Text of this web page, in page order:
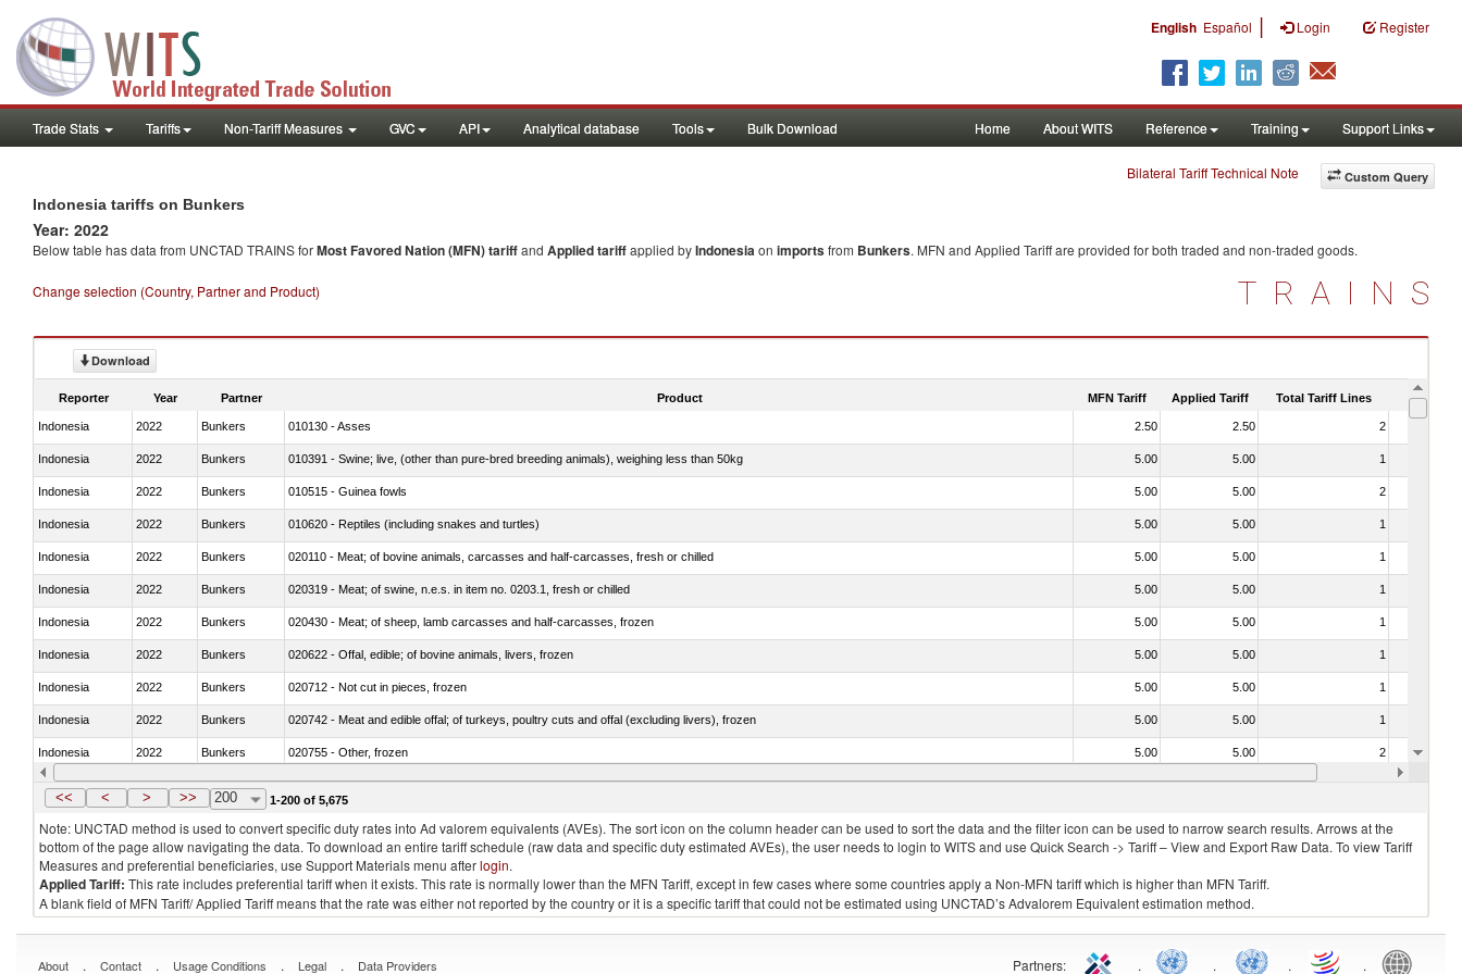
English Español | Login Register
Trade Stats Tariffs Non-Tariff Measures GVC API Analytical database Tools Bulk Download Home About WITS Reference Training Support Links
Custom Query
Bilateral Tariff Technical Note
Indonesia tariffs on Bunkers
Year: 2022
Below table has data from UNCTAD TRAINS forMost Favored Nation (MFN) tariffand Applied tariffapplied byIndonesiaon importsfrom Bunkers. MFN and Applied Tariff are provided for both traded and non-traded goods.
Change selection (Country, Partner and Product) TRAINS
Download
Reporter Year Partner Product MFN Tariff Applied Tariff Total Tariff Lines Is
Indonesia 2022 Bunkers 010130 - Asses 2.50 2.50 2
Indonesia 2022 Bunkers 010391 - Swine; live, (other than pure-bred breeding animals), weighing less than 50kg 5.00 5.00 1
Indonesia 2022 Bunkers 010515 - Guinea fowls 5.00 5.00 2
Indonesia 2022 Bunkers 010620 - Reptiles (including snakes and turtles) 5.00 5.00 1
Indonesia 2022 Bunkers 020110 - Meat; of bovine animals, carcasses and half-carcasses, fresh or chilled 5.00 5.00 1
Indonesia 2022 Bunkers 020319 - Meat; of swine, n.e.s. in item no. 0203.1, fresh or chilled 5.00 5.00 1
Indonesia 2022 Bunkers 020430 - Meat; of sheep, lamb carcasses and half-carcasses, frozen 5.00 5.00 1
Indonesia 2022 Bunkers 020622 - Offal, edible; of bovine animals, livers, frozen 5.00 5.00 1
Indonesia 2022 Bunkers 020712 - Not cut in pieces, frozen 5.00 5.00 1
Indonesia 2022 Bunkers 020742 - Meat and edible offal; of turkeys, poultry cuts and offal (excluding livers), frozen 5.00 5.00 1
Indonesia 2022 Bunkers 020755 - Other, frozen 5.00 5.00 2
Indonesia 2022 Bunkers 020910 - Of pigs 5.00 5.00
<< < > >> 200 1-200 of 5,675
Note: UNCTAD method is used to convert specific duty rates into Ad valorem equivalents (AVEs). The sort icon on the column header can be used to sort the data and the filter icon can be used to narrow search results. Arrows at the
bottom of the page allow navigating the data. To download an entire tariff schedule (raw data and specific duty estimated AVEs), the user needs to login to WITS and use Quick Search -> Tariff – View and Export Raw Data. To view Tariff
Measures and preferential beneficiaries, use Support Materials menu afterlogin.
Applied Tariff: This rate includes preferential tariff when it exists. This rate is normally lower than the MFN Tariff, except in few cases where some countries apply a Non-MFN tariff which is higher than MFN Tariff.
A blank field of MFN Tariff/ Applied Tariff means that the rate was either not reported by the country or it is a specific tariff that could not be estimated using UNCTAD’s Advalorem Equivalent estimation method.
About . Contact . Usage Conditions . Legal . Data Providers Partners: . . . .